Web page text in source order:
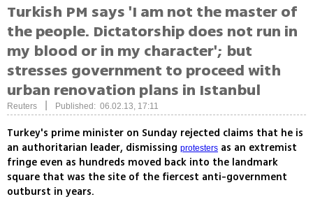
Turkish PM says 'I am not the master of
the people. Dictatorship does not run in
my blood or in my character'; but
stresses government to proceed with
urban renovation plans in Istanbul
Reuters Published: 06.02.13, 17:11
Turkey's prime minister on Sunday rejected claims that he is
an authoritarian leader, dismissing protesters as an extremist
fringe even as hundreds moved back into the landmark
square that was the site of the fiercest anti-government
outburst in years.